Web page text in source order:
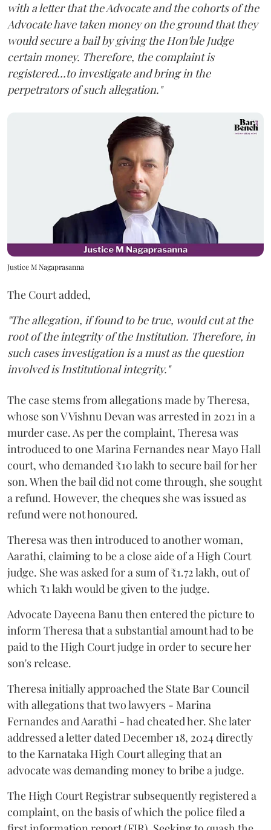
with a letter that the Advocate and the cohorts of the
Advocate have taken money on the ground that they
would secure a bail by giving the Hon'ble Judge
certain money. Therefore, the complaint is
registered...to investigate and bring in the
perpetrators of such allegation."
Justice M Nagaprasanna
The Court added,
"The allegation, if found to be true, would cut at the
root of the integrity of the Institution. Therefore, in
such cases investigation is a must as the question
involved is Institutional integrity."
The case stems from allegations made by Theresa,
whose son V Vishnu Devan was arrested in 2021 in a
murder case. As per the complaint, Theresa was
introduced to one Marina Fernandes near Mayo Hall
court, who demanded ₹10 lakh to secure bail for her
son. When the bail did not come through, she sought
a refund. However, the cheques she was issued as
refund were not honoured.
Theresa was then introduced to another woman,
Aarathi, claiming to be a close aide of a High Court
judge. She was asked for a sum of ₹1.72 lakh, out of
which ₹1 lakh would be given to the judge.
Advocate Dayeena Banu then entered the picture to
inform Theresa that a substantial amount had to be
paid to the High Court judge in order to secure her
son's release.
Theresa initially approached the State Bar Council
with allegations that two lawyers - Marina
Fernandes and Aarathi - had cheated her. She later
addressed a letter dated December 18, 2024 directly
to the Karnataka High Court alleging that an
advocate was demanding money to bribe a judge.
The High Court Registrar subsequently registered a
complaint, on the basis of which the police filed a